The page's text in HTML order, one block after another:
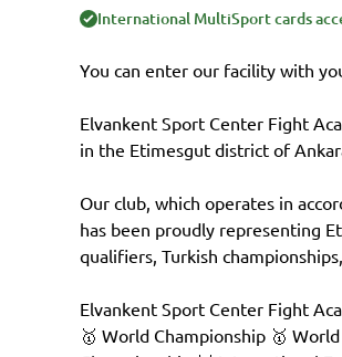
International MultiSport cards
You can enter our facility with
Elvankent Sport Center Fight
in the Etimesgut district of
Our club, which operates in
has been proudly representing
qualifiers, Turkish
Elvankent Sport Center Fight
🥇 World Championship 🥇